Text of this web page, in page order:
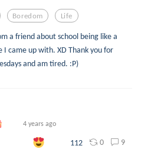
Boredom Life
a friend about school being like a
I came up with. XD Thank you for
and am tired. :P)
4 years ago
112 0 9